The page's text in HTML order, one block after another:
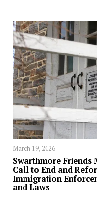
March 19, 2026
Swarthmore Friends
Call to End and
Immigration
and Laws